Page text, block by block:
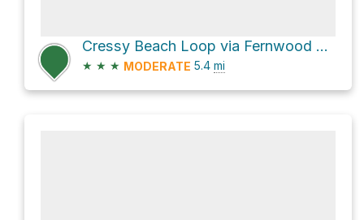
Cressy Beach Loop via Fernwood Lake Trail
★ ★ ★ MODERATE 5.4 mi